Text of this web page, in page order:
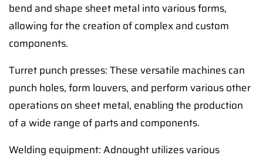
bend and shape sheet metal into various forms,
allowing for the creation of complex and custom
components.
Turret punch presses: These versatile machines can
punch holes, form louvers, and perform various other
operations on sheet metal, enabling the production
of a wide range of parts and components.
Welding equipment: Adnought utilizes various